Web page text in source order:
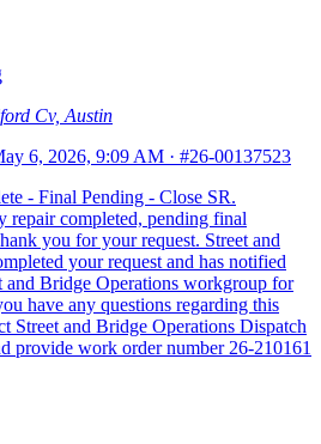
Cv, Austin
6, 2026, 9:09 AM · #26-00137523
- Final Pending - Close SR.
repair completed, pending final
you for your request. Street and
your request and has notified
and Bridge Operations workgroup for
have any questions regarding this
Street and Bridge Operations Dispatch
provide work order number 26-210161